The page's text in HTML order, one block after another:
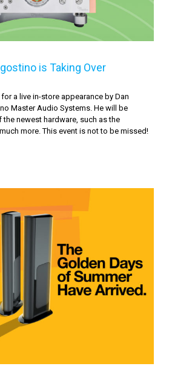
is Taking Over
a live in-store appearance by Dan
Master Audio Systems. He will be
newest hardware, such as the
more. This event is not to be missed!
Days of Summer are Here